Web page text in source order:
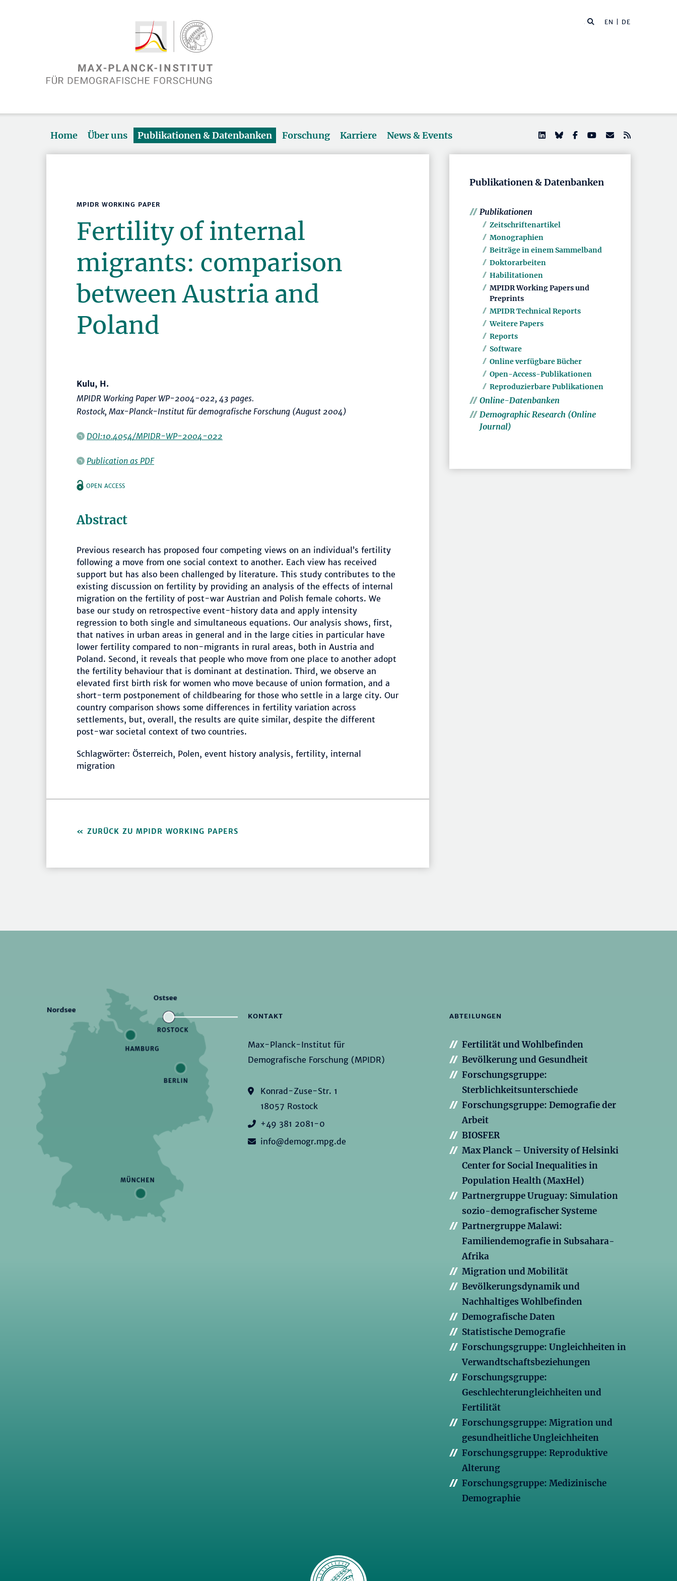
EN | DE
Home Über uns Publikationen & Datenbanken Forschung Karriere News & Events
MPIDR WORKING PAPER
Fertility of internal
migrants: comparison
between Austria and
Poland
Kulu, H.
MPIDR Working Paper WP-2004-022, 43 pages.
Rostock, Max-Planck-Institut für demografische Forschung (August 2004)
DOI:10.4054/MPIDR-WP-2004-022
Publication as PDF
OPEN ACCESS
Abstract
Previous research has proposed four competing views on an individual’s fertility
following a move from one social context to another. Each view has received
support but has also been challenged by literature. This study contributes to the
existing discussion on fertility by providing an analysis of the effects of internal
migration on the fertility of post-war Austrian and Polish female cohorts. We
base our study on retrospective event-history data and apply intensity
regression to both single and simultaneous equations. Our analysis shows, first,
that natives in urban areas in general and in the large cities in particular have
lower fertility compared to non-migrants in rural areas, both in Austria and
Poland. Second, it reveals that people who move from one place to another adopt
the fertility behaviour that is dominant at destination. Third, we observe an
elevated first birth risk for women who move because of union formation, and a
short-term postponement of childbearing for those who settle in a large city. Our
country comparison shows some differences in fertility variation across
settlements, but, overall, the results are quite similar, despite the different
post-war societal context of two countries.
Schlagwörter: Österreich, Polen, event history analysis, fertility, internal
migration
ZURÜCK ZU MPIDR WORKING PAPERS
Publikationen & Datenbanken
Publikationen
Zeitschriftenartikel
Monographien
Beiträge in einem Sammelband
Doktorarbeiten
Habilitationen
MPIDR Working Papers und
Preprints
MPIDR Technical Reports
Weitere Papers
Reports
Software
Online verfügbare Bücher
Open-Access-Publikationen
Reproduzierbare Publikationen
Online-Datenbanken
Demographic Research (Online
Journal)
KONTAKT
Max-Planck-Institut für
Demografische Forschung (MPIDR)
Konrad-Zuse-Str. 1
18057 Rostock
+49 381 2081-0
info@demogr.mpg.de
ABTEILUNGEN
Fertilität und Wohlbefinden
Bevölkerung und Gesundheit
Forschungsgruppe:
Sterblichkeitsunterschiede
Forschungsgruppe: Demografie der
Arbeit
BIOSFER
Max Planck – University of Helsinki
Center for Social Inequalities in
Population Health (MaxHel)
Partnergruppe Uruguay: Simulation
sozio-demografischer Systeme
Partnergruppe Malawi:
Familiendemografie in Subsahara-
Afrika
Migration und Mobilität
Bevölkerungsdynamik und
Nachhaltiges Wohlbefinden
Demografische Daten
Statistische Demografie
Forschungsgruppe: Ungleichheiten in
Verwandtschaftsbeziehungen
Forschungsgruppe:
Geschlechterungleichheiten und
Fertilität
Forschungsgruppe: Migration und
gesundheitliche Ungleichheiten
Forschungsgruppe: Reproduktive
Alterung
Forschungsgruppe: Medizinische
Demographie